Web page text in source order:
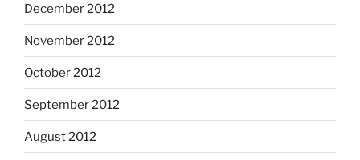
December 2012
November 2012
October 2012
September 2012
August 2012